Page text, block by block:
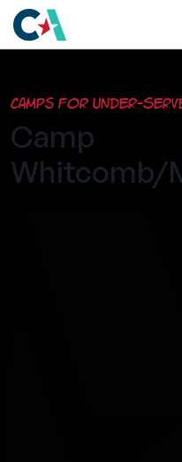
main
content
Camps for Under-
Camp
Whitcomb/